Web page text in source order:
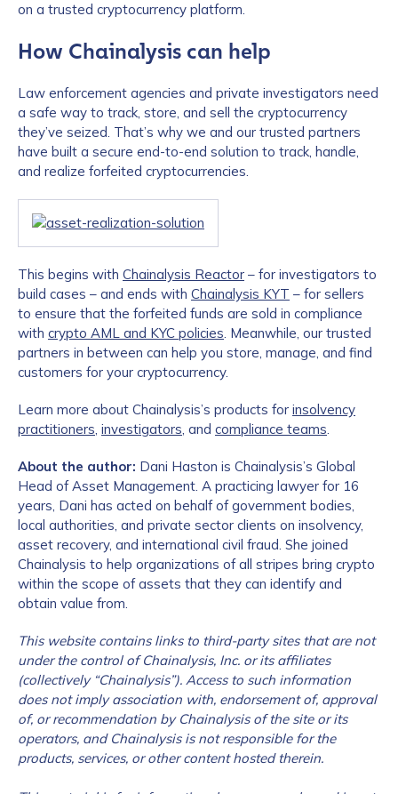
on a trusted cryptocurrency platform.
How Chainalysis can help
Law enforcement agencies and private investigators need
a safe way to track, store, and sell the cryptocurrency
they’ve seized. That’s why we and our trusted partners
have built a secure end-to-end solution to track, handle,
and realize forfeited cryptocurrencies.
This begins with Chainalysis Reactor – for investigators to
build cases – and ends with Chainalysis KYT – for sellers
to ensure that the forfeited funds are sold in compliance
with crypto AML and KYC policies. Meanwhile, our trusted
partners in between can help you store, manage, and find
customers for your cryptocurrency.
Learn more about Chainalysis’s products for insolvency
practitioners, investigators, and compliance teams.
About the author: Dani Haston is Chainalysis’s Global
Head of Asset Management. A practicing lawyer for 16
years, Dani has acted on behalf of government bodies,
local authorities, and private sector clients on insolvency,
asset recovery, and international civil fraud. She joined
Chainalysis to help organizations of all stripes bring crypto
within the scope of assets that they can identify and
obtain value from.
This website contains links to third-party sites that are not
under the control of Chainalysis, Inc. or its affiliates
(collectively “Chainalysis”). Access to such information
does not imply association with, endorsement of, approval
of, or recommendation by Chainalysis of the site or its
operators, and Chainalysis is not responsible for the
products, services, or other content hosted therein.